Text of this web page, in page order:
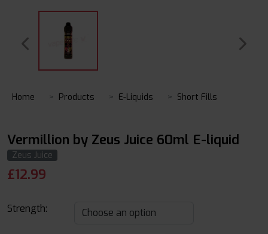
Home Products E-Liquids Short Fills
Vermillion by Zeus Juice 60ml E-liquid
Zeus Juice
£12.99
Strength: